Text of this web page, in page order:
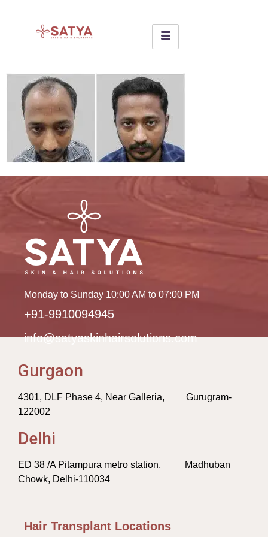
Monday to Sunday 10:00 AM to 07:00 PM
+91-9910094945
info@satyaskinhairsolutions.com
Gurgaon
4301, DLF Phase 4, Near Galleria, Gurugram-
122002
Delhi
ED 38 /A Pitampura metro station, Madhuban
Chowk, Delhi-110034
Hair Transplant Locations